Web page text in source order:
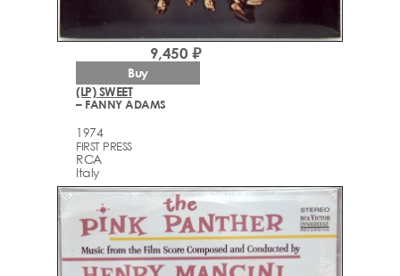
(LP) SWEET
– FANNY ADAMS
1974
FIRST PRESS
RCA
Italy
9,450 ₽
Buy